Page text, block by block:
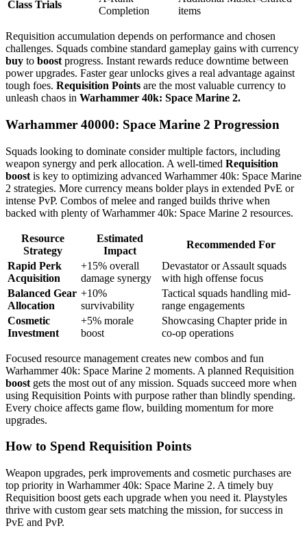
Class Trials
Completion
items
Requisition accumulation depends on performance and chosen
challenges. Squads combine standard gameplay gains with currency
buy to boost progress. Instant rewards reduce downtime between
power upgrades. Faster gear unlocks gives a real advantage against
tough foes. Requisition Points are the most valuable currency to
unleash chaos in Warhammer 40k: Space Marine 2.
Warhammer 40000: Space Marine 2 Progression
Squads looking to dominate consider multiple factors, including
weapon synergy and perk allocation. A well-timed Requisition
boost is key to optimizing advanced Warhammer 40k: Space Marine
2 strategies. More currency means bolder plays in extended PvE or
intense PvP. Combos of melee and ranged builds thrive when
backed with plenty of Warhammer 40k: Space Marine 2 resources.
Resource
Strategy
Estimated
Impact
Recommended For
Rapid Perk
Acquisition
+15% overall
damage synergy
Devastator or Assault squads
with high offense focus
Balanced Gear
Allocation
+10%
survivability
Tactical squads handling mid-
range engagements
Cosmetic
Investment
+5% morale
boost
Showcasing Chapter pride in
co-op operations
Focused resource management creates new combos and fun
Warhammer 40k: Space Marine 2 moments. A planned Requisition
boost gets the most out of any mission. Squads succeed more when
using Requisition Points with purpose rather than blindly spending.
Every choice affects game flow, building momentum for more
upgrades.
How to Spend Requisition Points
Weapon upgrades, perk improvements and cosmetic purchases are
top priority in Warhammer 40k: Space Marine 2. A timely buy
Requisition boost gets each upgrade when you need it. Playstyles
thrive with custom gear sets matching the mission, for success in
PvE and PvP.